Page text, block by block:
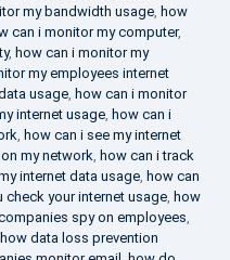
my bandwidth usage, how
can i monitor my computer,
, how can i monitor my
my employees internet
usage, how can i monitor
internet usage, how can i
, how can i see my internet
my network, how can i track
internet data usage, how can
check your internet usage, how
spy on employees,
how data loss prevention